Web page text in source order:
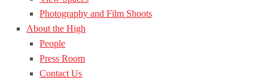
Photography and Film Shoots
About the High
People
Press Room
Contact Us